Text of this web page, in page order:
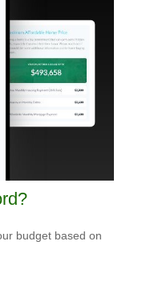
budget based on